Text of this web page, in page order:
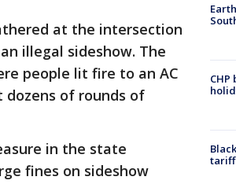
at the intersection
illegal sideshow. The
people lit fire to an AC
dozens of rounds of
in the state
fines on sideshow